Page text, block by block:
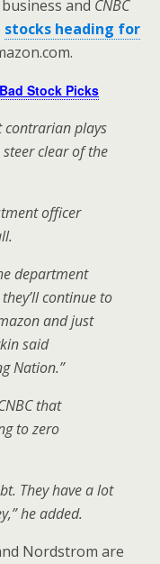
and CNBC
stocks heading for
Stock Picks
contrarian plays
clear of the
officer
department
continue to
and just
said
Nation.”
that
to zero
They have a lot
he added.
Nordstrom are